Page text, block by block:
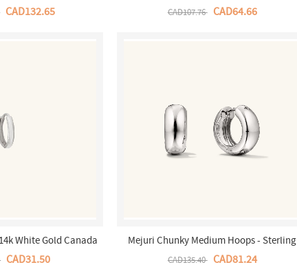
Canada Store
CAD132.65 Canada Store
CAD107.76 CAD64.66
White Gold Canada
CAD31.50
Mejuri Chunky Medium Hoops - Sterling
Silver Canada Store
CAD135.40 CAD81.24